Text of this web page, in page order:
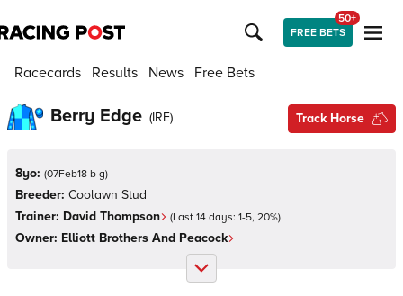
FREE BETS
50+
Racecards Results News Free Bets
Berry Edge (IRE) Track Horse
8yo: (07Feb18 b g)
Breeder: Coolawn Stud
Trainer: David Thompson (Last 14 days: 1-5, 20%)
Owner: Elliott Brothers And Peacock